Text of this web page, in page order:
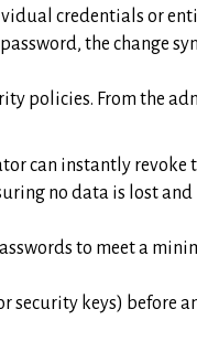
credentials or
the change
policies. From the
can instantly revoke
no data is lost and
to meet a
security keys) before